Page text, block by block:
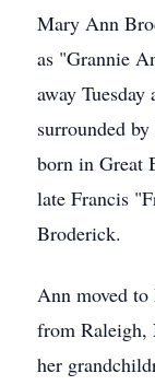
Mary Ann
as "Grannie
away
surrounded
born in Great
late Francis
Broderick.
Ann moved
from Raleigh,
her